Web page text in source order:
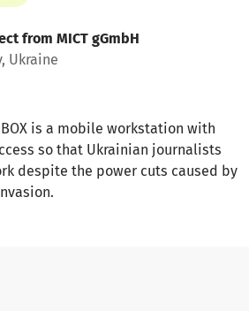
from MICT gGmbH
Ukraine
BOX is a mobile workstation with
so that Ukrainian journalists
despite the power cuts caused by